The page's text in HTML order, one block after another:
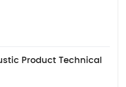
Product Technical